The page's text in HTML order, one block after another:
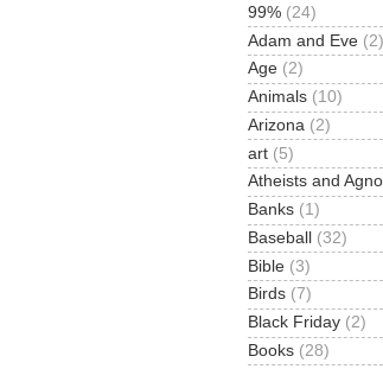
99% (24)
Adam and Eve (2)
Age (2)
Animals (10)
Arizona (2)
art (5)
Atheists and
Banks (1)
Baseball
(32)
Bible (3)
Birds (7)
Black Friday (2)
Books (28)